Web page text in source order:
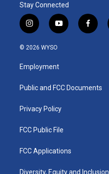
Stay Connected
i
n
s
a
g
a
y
o
u
b
f
a
k
© 2026 WYSO
Employment
Public and FCC Documents
Privacy Policy
FCC Public File
FCC Applications
Diversity, Equity and Inclusion